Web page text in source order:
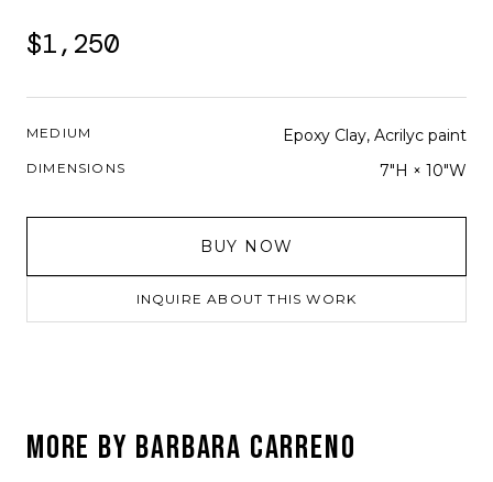
$1,250
MEDIUM Epoxy Clay, Acrilyc paint
DIMENSIONS 7"H × 10"W
BUY NOW
INQUIRE ABOUT THIS WORK
MORE BY BARBARA CARRENO